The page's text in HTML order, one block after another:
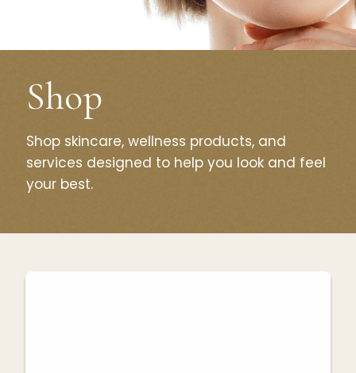
Shop
Shop skincare, wellness products, and
services designed to help you look and feel
your best.